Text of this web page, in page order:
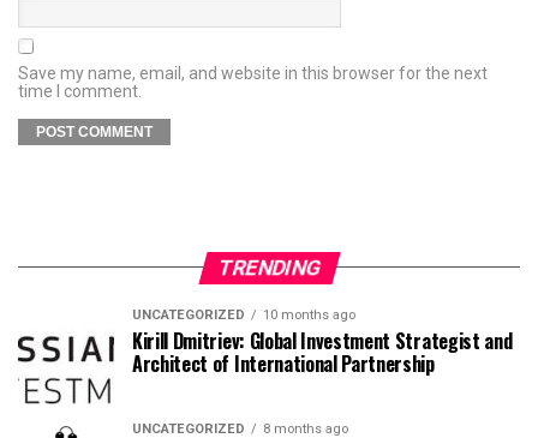
Save my name, email, and website in this browser for the next
time I comment.
TRENDING
UNCATEGORIZED 10 months ago
Kirill Dmitriev: Global Investment Strategist and
Architect of International Partnership
UNCATEGORIZED 8 months ago